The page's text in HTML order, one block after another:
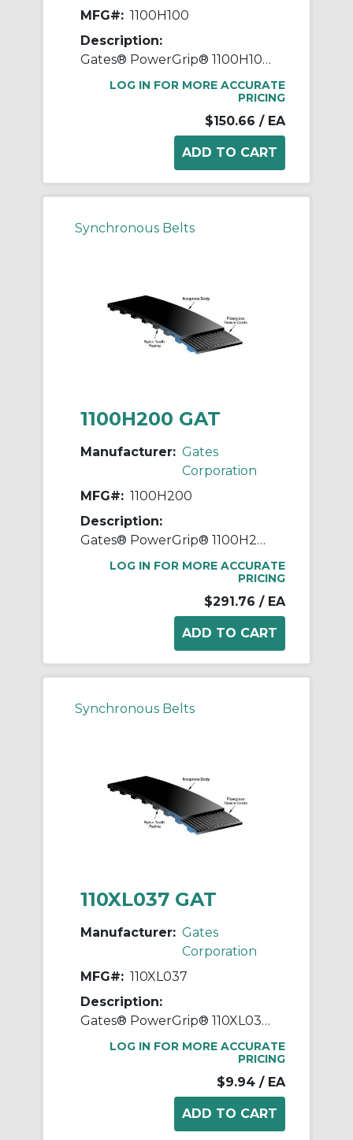
MFG#: 1100H100
Description:
Gates® PowerGrip® 1100H100 Heavy Timing Belt, 1 in W, 110 in OAL, 1/2 in Pitch, 220 Teeth, Neoprene
LOG IN FOR MORE ACCURATE
PRICING
$150.66 / EA
Synchronous Belts
1100H200 GAT
Manufacturer: Gates
Corporation
MFG#: 1100H200
Description:
Gates® PowerGrip® 1100H200 Heavy Timing Belt, 2 in W, 110 in OAL, 1/2 in Pitch, 220 Teeth, Neoprene
LOG IN FOR MORE ACCURATE
PRICING
$291.76 / EA
Synchronous Belts
110XL037 GAT
Manufacturer: Gates
Corporation
MFG#: 110XL037
Description:
Gates® PowerGrip® 110XL037 Extra Light Timing Belt, 3/8 in W, 11 in OAL, 0.2 in Pitch, 55 Teeth, Neoprene
LOG IN FOR MORE ACCURATE
PRICING
$9.94 / EA